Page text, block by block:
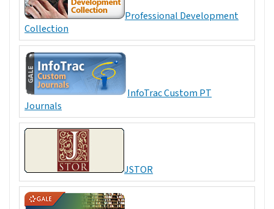
Professional Development
Collection
InfoTrac Custom PT
Journals
JSTOR